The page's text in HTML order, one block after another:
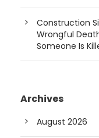
Construction
Wrongful
Someone Is
Archives
August 2026